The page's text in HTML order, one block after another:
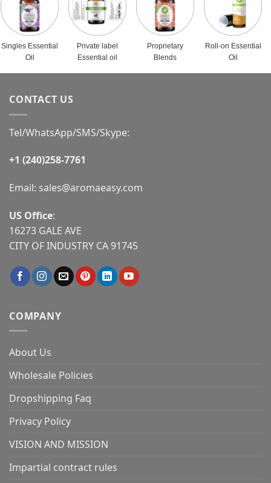
Singles Essential
Oil
Private label
Essential oil
Proprietary
Blends
Roll-on Essential
Oil
CONTACT US
Tel/WhatsApp/SMS/Skype:
+1 (240)258-7761
Email: sales@aromaeasy.com
US Office:
16273 GALE AVE
CITY OF INDUSTRY CA 91745
COMPANY
About Us
Wholesale Policies
Dropshipping Faq
Privacy Policy
VISION AND MISSION
Impartial contract rules